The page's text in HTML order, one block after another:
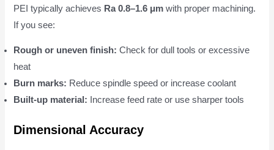
PEI typically achieves Ra 0.8–1.6 μm with proper machining.
If you see:
Rough or uneven finish: Check for dull tools or excessive
heat
Burn marks: Reduce spindle speed or increase coolant
Built-up material: Increase feed rate or use sharper tools
Dimensional Accuracy